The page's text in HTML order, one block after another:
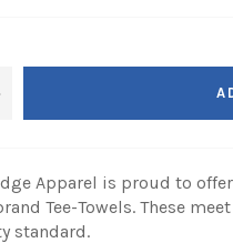
+
Apparel is proud to
Tee-Towels. These
standard.